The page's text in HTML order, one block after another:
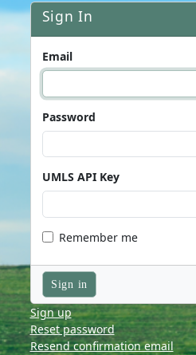
Sign In
Email
Password
UMLS API Key
Remember me
Sign up
Reset password
Resend confirmation email